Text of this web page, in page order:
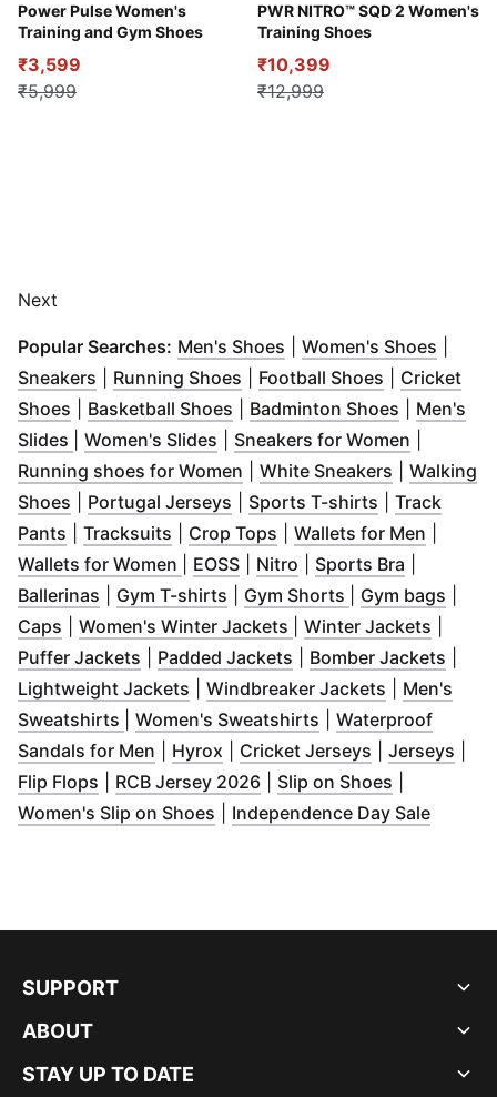
Power Pulse Women's
Training and Gym Shoes
Midnight Plum-PUMA Black-Grape Mist
₹3,599
₹5,999
PWR NITRO™ SQD 2 Women's
Training Shoes
Dark Indigo-Sea Glass-
₹10,399
₹12,999
Next
Popular Searches: Men's Shoes Opens in new window
Women's Shoes
Sneakers Opens in new window)
Running Shoes Opens in new window)
Football Shoes Opens in
Cricket
Shoes Opens in new window)
Basketball Shoes Opens in new window)
Badminton Shoes Opens in
Men's
Slides ( Opens in new window)
Women's Slides Opens in new window
Sneakers for Women Opens
Running shoes for Women Opens in new window)
White Sneakers Opens in
Walking
Shoes Opens in new window)
Portugal Jerseys Opens in new window)
Sports T-shirts Opens in
Track
Pants Opens in new window)
Tracksuits Opens in new window)
Crop Tops Opens in new window
Wallets for Men Opens
Wallets for Women ( Opens in new window )
EOSS( Opens in new window
Nitro Opens in new window
Sports Bra Opens in
Ballerinas Opens in new window)
Gym T-shirts Opens in new window)
Gym Shorts ( Opens in new
Gym bags
Caps Opens in new window)
Women's Winter Jackets ( Opens in new window
Winter Jackets
Puffer Jackets Opens in new window)
Padded Jackets Opens in new window
Bomber Jackets
Lightweight Jackets Opens in new window)
Windbreaker Jackets Opens in
Men's
Sweatshirts ( Opens in new window)
Women's Sweatshirts Opens in new
Waterproof
Sandals for Men Opens in new window)
Hyrox Opens in new window)
Cricket Jerseys Opens in
Jerseys
Flip Flops Opens in new window)
RCB Jersey 2026( Opens in new window
Slip on Shoes Opens in
Women's Slip on Shoes Opens in new window)
Independence Day Sale(
SUPPORT
ABOUT
STAY UP TO DATE